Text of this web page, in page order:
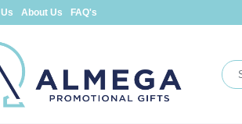
About Us FAQ's